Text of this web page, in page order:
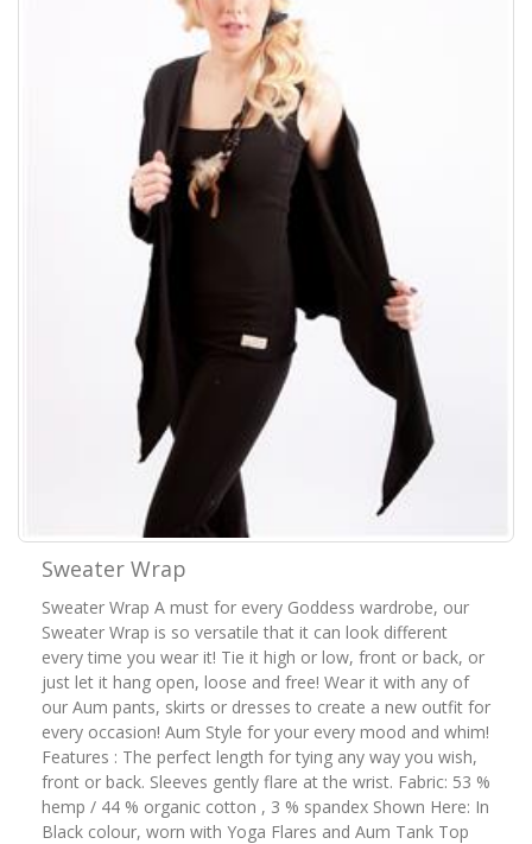
Sweater Wrap
Sweater Wrap A must for every Goddess wardrobe, our
Sweater Wrap is so versatile that it can look different
every time you wear it! Tie it high or low, front or back, or
just let it hang open, loose and free! Wear it with any of
our Aum pants, skirts or dresses to create a new outfit for
every occasion! Aum Style for your every mood and whim!
Features : The perfect length for tying any way you wish,
front or back. Sleeves gently flare at the wrist. Fabric: 53 %
hemp / 44 % organic cotton , 3 % spandex Shown Here: In
Black colour, worn with Yoga Flares and Aum Tank Top